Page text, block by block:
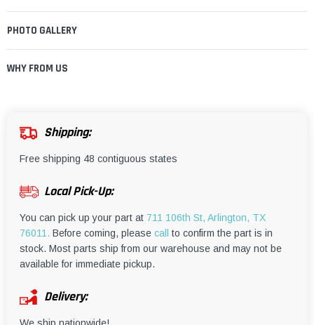
PHOTO GALLERY
WHY FROM US
Shipping:
Free shipping 48 contiguous states
Local Pick-Up:
You can pick up your part at 711 106th St, Arlington, TX
76011. Before coming, please call
to confirm the part is in
stock. Most parts ship from our warehouse and may not be
available for immediate pickup.
Delivery: